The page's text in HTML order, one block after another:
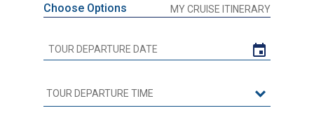
Choose Options MY CRUISE ITINERARY